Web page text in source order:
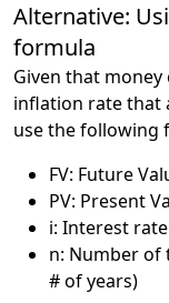
Alternative:
formula
Given that
inflation rate that
use the following
FV: Future
PV: Present
i: Interest
n: Number of
# of years)